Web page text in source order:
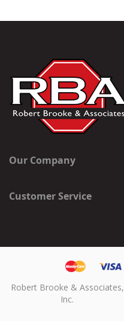
Our Company
Customer Service
Robert Brooke & Associates,
Inc.